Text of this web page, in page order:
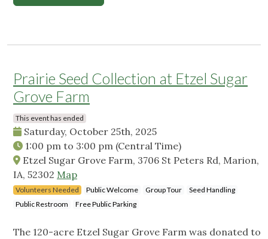
Prairie Seed Collection at Etzel Sugar
Grove Farm
This event has ended
Saturday, October 25th, 2025
1:00 pm to 3:00 pm (Central Time)
Etzel Sugar Grove Farm, 3706 St Peters Rd, Marion,
IA, 52302 Map
Volunteers Needed Public Welcome Group Tour
Seed Handling
Public Restroom
Free Public Parking
The 120-acre Etzel Sugar Grove Farm was donated to